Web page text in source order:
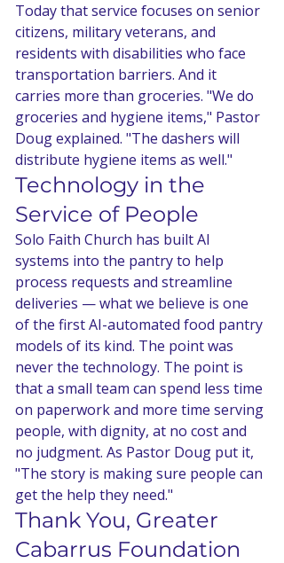
Today that service focuses on senior
citizens, military veterans, and
residents with disabilities who face
transportation barriers. And it
carries more than groceries. "We do
groceries and hygiene items," Pastor
Doug explained. "The dashers will
distribute hygiene items as well."
Technology in the
Service of People
Solo Faith Church has built AI
systems into the pantry to help
process requests and streamline
deliveries — what we believe is one
of the first AI-automated food pantry
models of its kind. The point was
never the technology. The point is
that a small team can spend less time
on paperwork and more time serving
people, with dignity, at no cost and
no judgment. As Pastor Doug put it,
"The story is making sure people can
get the help they need."
Thank You, Greater
Cabarrus Foundation